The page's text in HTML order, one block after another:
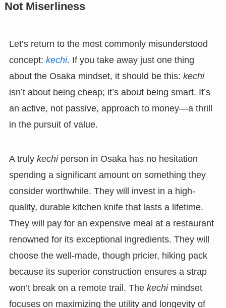
Not Miserliness
Let’s return to the most commonly misunderstood
concept: kechi. If you take away just one thing
about the Osaka mindset, it should be this: kechi
isn’t about being cheap; it’s about being smart. It’s
an active, not passive, approach to money—a thrill
in the pursuit of value.
A truly kechiperson in Osaka has no hesitation
spending a significant amount on something they
consider worthwhile. They will invest in a high-
quality, durable kitchen knife that lasts a lifetime.
They will pay for an expensive meal at a restaurant
renowned for its exceptional ingredients. They will
choose the well-made, though pricier, hiking pack
because its superior construction ensures a strap
won’t break on a remote trail. The kechimindset
focuses on maximizing the utility and longevity of